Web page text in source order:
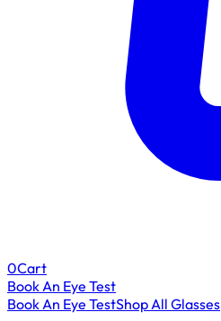
0Cart
Book An Eye Test
Book An Eye TestShop All Glasses